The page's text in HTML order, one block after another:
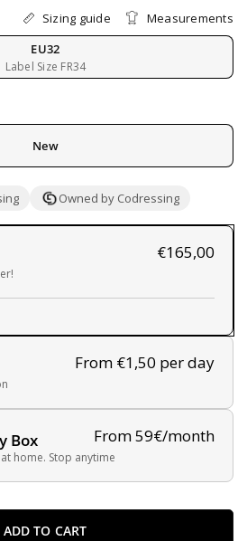
Sizing guide
Measurements
EU32
Label Size FR34
New
Owned by Codressing
From €1,50 per day
Box From 59€/month
home. Stop anytime
€165,00
ADD TO CART